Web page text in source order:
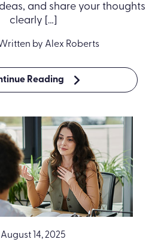
and share your thoughts
clearly […]
by Alex Roberts
Reading
August 14, 2025